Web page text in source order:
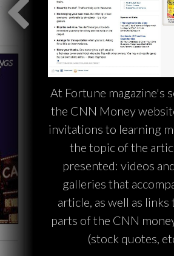
At Fortune magazine's
the CNN Money
invitations to learning
the topic of the
presented: videos
galleries that
article, as well as
parts of the CNN
(stock quotes,